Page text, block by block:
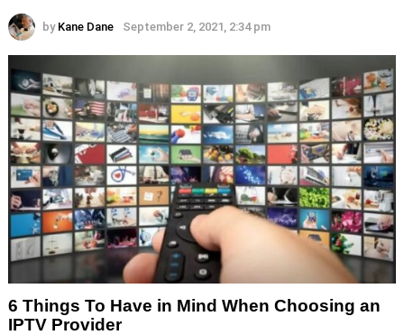
by Kane Dane September 2, 2021, 2:34 pm
6 Things To Have in Mind When Choosing an
IPTV Provider